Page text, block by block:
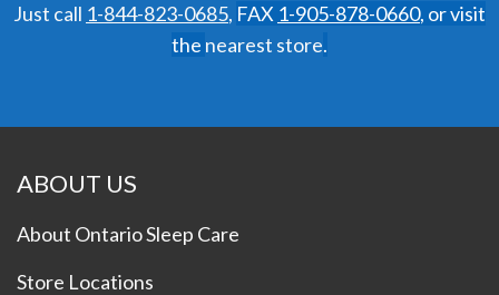
Just call 1-844-823-0685, FAX 1-905-878-0660, or visit
the nearest store.
ABOUT US
About Ontario Sleep Care
Store Locations